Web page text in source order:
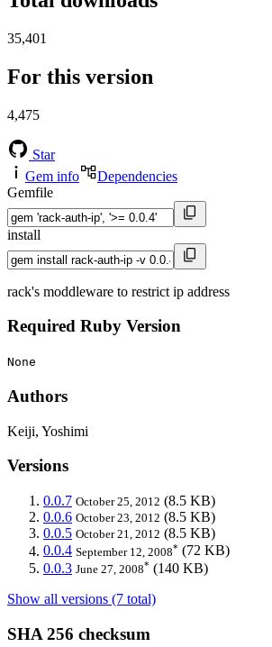
35,401
For this version
4,475
Star
Gem info
Dependencies
Gemfile
install
rack's moddleware to restrict ip address
Required Ruby Version
None
Authors
Keiji, Yoshimi
Versions
0.0.7 October 25, 2012 (8.5 KB)
0.0.6 October 23, 2012 (8.5 KB)
0.0.5 October 21, 2012 (8.5 KB)
0.0.4 September 12, 2008* (72 KB)
0.0.3 June 27, 2008* (140 KB)
Show all versions (7 total)
SHA 256 checksum